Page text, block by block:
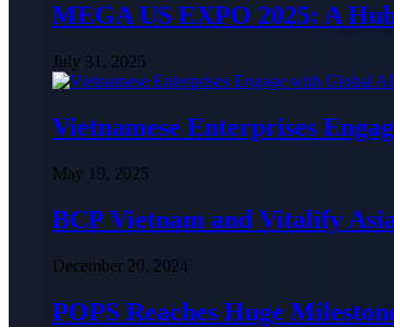
MEGA US EXPO 2025: A
July 31, 2025
Vietnamese Enterprises
May 19, 2025
BCP Vietnam and Vitalify
December 20, 2024
POPS Reaches Huge